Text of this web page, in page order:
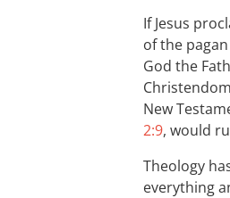
If Jesus
of the
God the
New
2:9, would
Theology
everything